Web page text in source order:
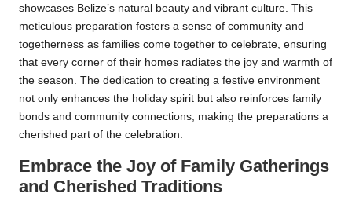
showcases Belize’s natural beauty and vibrant culture. This
meticulous preparation fosters a sense of community and
togetherness as families come together to celebrate, ensuring
that every corner of their homes radiates the joy and warmth of
the season. The dedication to creating a festive environment
not only enhances the holiday spirit but also reinforces family
bonds and community connections, making the preparations a
cherished part of the celebration.
Embrace the Joy of Family Gatherings
and Cherished Traditions